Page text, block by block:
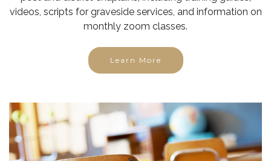
videos, scripts for graveside services, and information on
monthly zoom classes.
Learn More